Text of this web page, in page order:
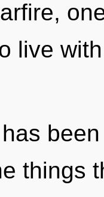
live
things